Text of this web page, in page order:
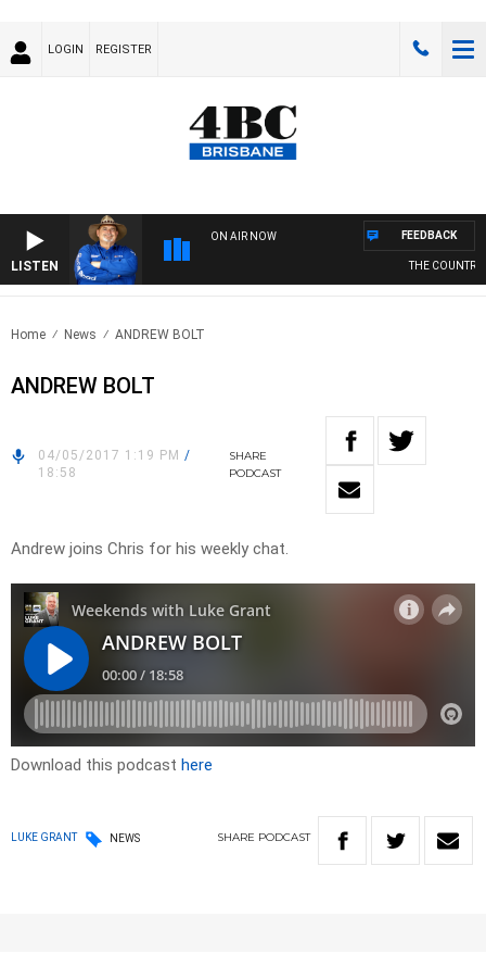
LOGIN REGISTER
LISTEN
ON AIR NOW
THE COUNTRY
FEEDBACK
Home News ANDREW BOLT
ANDREW BOLT
04/05/2017 1:19 PM /
18:58
SHARE
PODCAST
Andrew joins Chris for his weekly chat.
Download this podcast here
LUKE GRANT NEWS SHARE PODCAST